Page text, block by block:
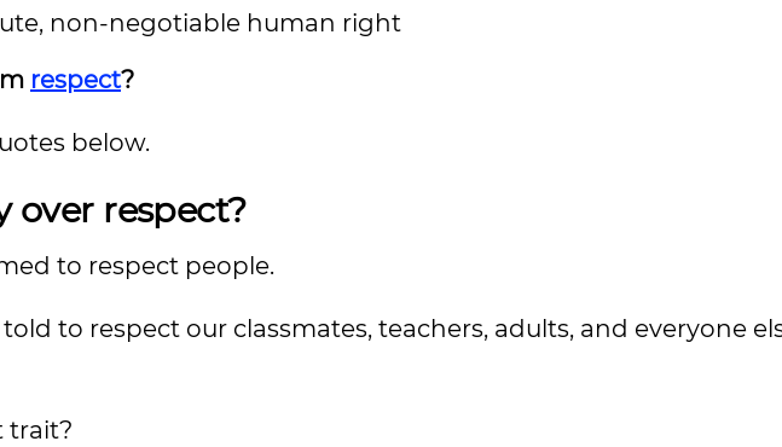
non-negotiable human right
respect?
below.
over respect?
to respect people.
to respect our classmates, teachers, adults, and everyone
trait?